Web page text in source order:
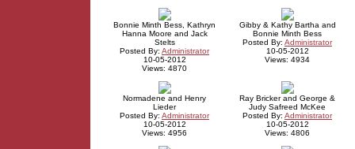
Bonnie Minth Bess, Kathryn
Hanna Moore and Jack
Stelts
Posted By: Administrator
10-05-2012
Views: 4870
Gibby & Kathy Bartha and
Bonnie Minth Bess
Posted By: Administrator
10-05-2012
Views: 4934
Normadene and Henry
Lieder
Posted By: Administrator
10-05-2012
Views: 4956
Ray Bricker and George &
Judy Safreed McKee
Posted By: Administrator
10-05-2012
Views: 4806